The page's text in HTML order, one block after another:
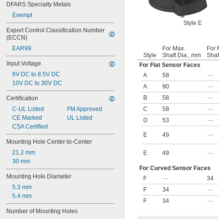
DFARS Specialty Metals
Exempt
Export Control Classification Number
(ECCN)
EAR99
Input Voltage
8V DC to 8.5V DC
10V DC to 30V DC
Certification
C-UL Listed
CE Marked
CSA Certified
FM Approved
UL Listed
Mounting Hole Center-to-Center
21.2 mm
30 mm
Mounting Hole Diameter
5.3 mm
5.4 mm
Number of Mounting Holes
Style E
Style
For Max.
Shaft Dia., mm
For
For Flat Sensor Faces
A
58
—
A
90
—
B
58
—
C
58
—
D
53 —
E 49 —
E 49 —
For Curved Sensor Faces
F
—
34
F
34
—
F
34 —